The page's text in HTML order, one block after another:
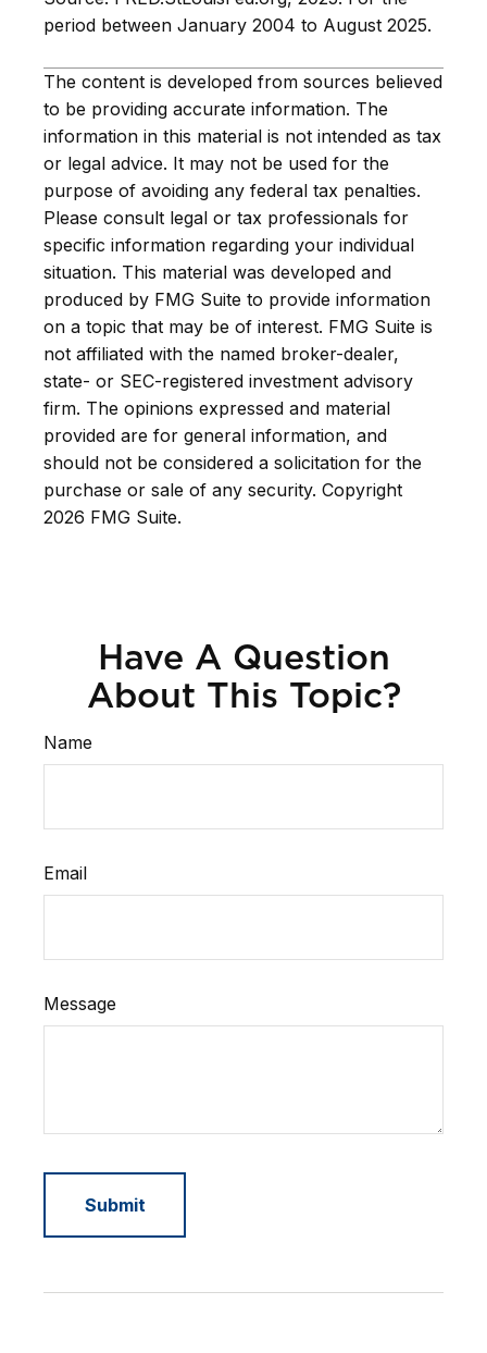
period between January 2004 to August 2025.
The content is developed from sources believed
to be providing accurate information. The
information in this material is not intended as tax
or legal advice. It may not be used for the
purpose of avoiding any federal tax penalties.
Please consult legal or tax professionals for
specific information regarding your individual
situation. This material was developed and
produced by FMG Suite to provide information
on a topic that may be of interest. FMG Suite is
not affiliated with the named broker-dealer,
state- or SEC-registered investment advisory
firm. The opinions expressed and material
provided are for general information, and
should not be considered a solicitation for the
purchase or sale of any security. Copyright
2026 FMG Suite.
Have A Question
About This Topic?
Name
Email
Message